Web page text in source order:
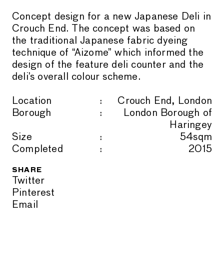
Concept design for a new Japanese Deli in
Crouch End. The concept was based on
the traditional Japanese fabric dyeing
technique of “Aizome” which informed the
design of the feature deli counter and the
deli’s overall colour scheme.
Location
Crouch End, London
Borough
London Borough of
Haringey
Size
54sqm
Completed
2015
SHARE
Twitter
Pinterest
Email